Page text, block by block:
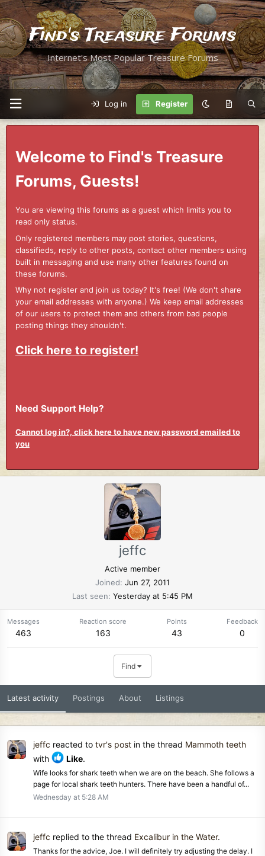
Find's Treasure Forums
Internet's Most Popular Treasure Forums
Log in Register
Welcome to Find's Treasure
Forums, Guests!
You are viewing this forums as a guest which limits you to
read only status.
Only registered members may post stories, questions,
classifieds, reply to other posts, contact other members using
built in messaging and use many other features found on
these forums.
Why not register and join us today? It's free! (We don't share
your email addresses with anyone.) We keep email addresses
of our users to protect them and others from bad people
posting things they shouldn't.
Click here to register!
Need Support Help?
Cannot log in?, click here to have new password emailed to
you
jeffc
Active member
Joined Jun 27, 2011
Last seen Yesterday at 5:45 PM
Messages
463
Reaction score
163
Points
43
Feedback
0
Find
Latest activity Postings About Listings
jeffc reacted to tvr's post in the thread Mammoth teeth
with
Like.
Wife looks for shark teeth when we are on the beach. She follows a
page for local shark teeth hunters. There have been a handful of...
Wednesday at 5:28 AM
jeffc replied to the thread Excalibur in the Water.
Thanks for the advice, Joe. I will definitely try adjusting the delay. I